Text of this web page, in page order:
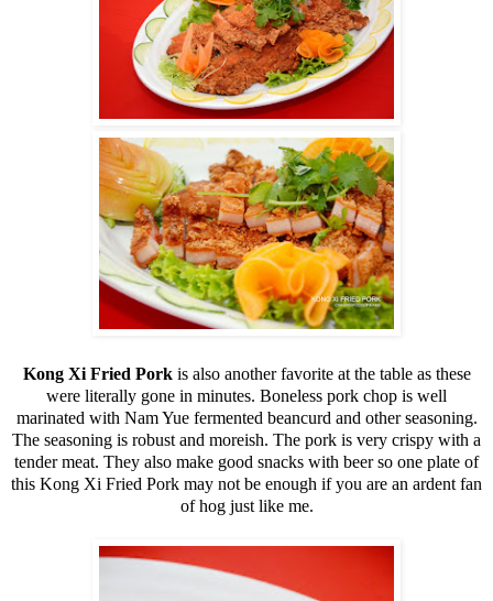
Kong Xi Fried Porkis also another favorite at the table as these
were literally gone in minutes. Boneless pork chop is well
marinated with Nam Yue fermented beancurd and other seasoning.
The seasoning is robust and moreish. The pork is very crispy with a
tender meat. They also make good snacks with beer so one plate of
this Kong Xi Fried Pork may not be enough if you are an ardent fan
of hog just like me.